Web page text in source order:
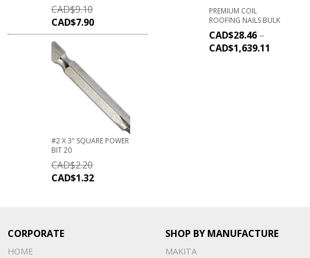
CAD$9.10
CAD$7.90
#2 X 3" SQUARE POWER
BIT 20
CAD$2.20
CAD$1.32
PREMIUM COIL
ROOFING NAILS BULK
CAD$28.46 –
CAD$1,639.11
CORPORATE
HOME
SHOP BY MANUFACTURE
MAKITA